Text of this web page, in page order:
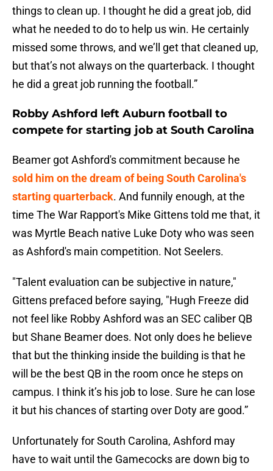
things to clean up. I thought he did a great job, did
what he needed to do to help us win. He certainly
missed some throws, and we’ll get that cleaned up,
but that’s not always on the quarterback. I thought
he did a great job running the football.”
Robby Ashford left Auburn football to
compete for starting job at South Carolina
Beamer got Ashford's commitment because he
sold him on the dream of being South Carolina's
starting quarterback. And funnily enough, at the
time The War Rapport's Mike Gittens told me that, it
was Myrtle Beach native Luke Doty who was seen
as Ashford's main competition. Not Seelers.
"Talent evaluation can be subjective in nature,"
Gittens prefaced before saying, "Hugh Freeze did
not feel like Robby Ashford was an SEC caliber QB
but Shane Beamer does. Not only does he believe
that but the thinking inside the building is that he
will be the best QB in the room once he steps on
campus. I think it’s his job to lose. Sure he can lose
it but his chances of starting over Doty are good.”
Unfortunately for South Carolina, Ashford may
have to wait until the Gamecocks are down big to